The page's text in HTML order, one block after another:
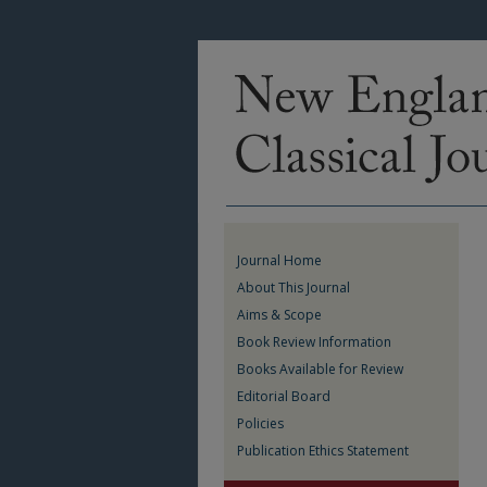
Journal Home
About This Journal
Aims & Scope
Book Review Information
Books Available for Review
Editorial Board
Policies
Publication Ethics Statement